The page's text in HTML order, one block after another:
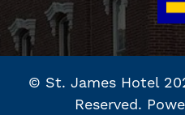
© St. James Hotel
Reserved.